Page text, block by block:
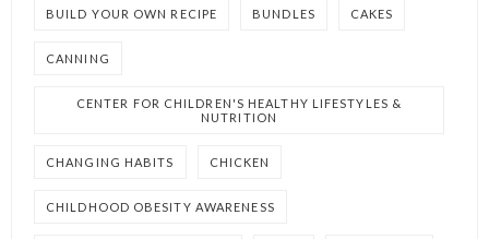
BUILD YOUR OWN RECIPE BUNDLES CAKES
CANNING
CENTER FOR CHILDREN'S HEALTHY LIFESTYLES &
NUTRITION
CHANGING HABITS CHICKEN
CHILDHOOD OBESITY AWARENESS